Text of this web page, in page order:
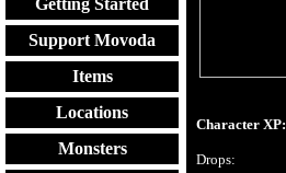
Support Movoda
Items
Locations
Monsters
Character XP:
Drops: